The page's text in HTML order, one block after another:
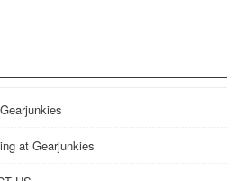
at Gearjunkies